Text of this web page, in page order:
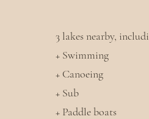
3 lakes nearby,
+ Swimming
+ Canoeing
+ Sub
+ Paddle boats